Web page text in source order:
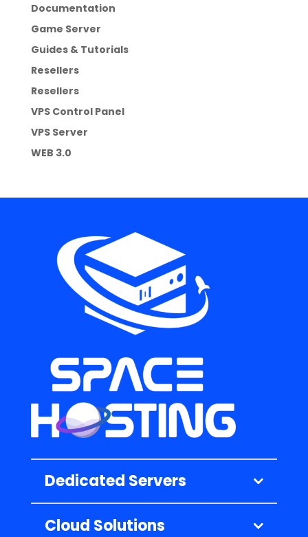
Documentation
Game Server
Guides & Tutorials
Resellers
Resellers
VPS Control Panel
VPS Server
WEB 3.0
Dedicated Servers
Cloud Solutions